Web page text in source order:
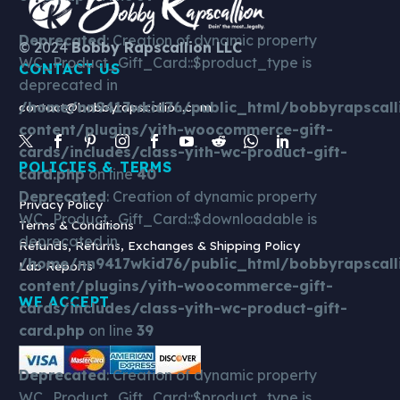
Deprecated: Creation of dynamic property
WC_Product_Gift_Card::$product_type is
deprecated in
/home/nn9417wkid76/public_html/
content/plugins/yith-woocommerce-gift-
cards/includes/class-yith-wc-product-gift-
card.phpon line40
Deprecated: Creation of dynamic property
WC_Product_Gift_Card::$downloadable is
deprecated in
/home/nn9417wkid76/public_html/
content/plugins/yith-woocommerce-gift-
cards/includes/class-yith-wc-product-gift-
card.php on line 39
Deprecated: Creation of dynamic property
–
White
Signature
Snapback
© 2024 Bobby Rapscallion LLC
CONTACT US
contact@bobbyrapscallion.com
POLICIES & TERMS
Privacy Policy
Terms & Conditions
Refunds, Returns, Exchanges & Shipping Policy
Lab Reports
WE ACCEPT